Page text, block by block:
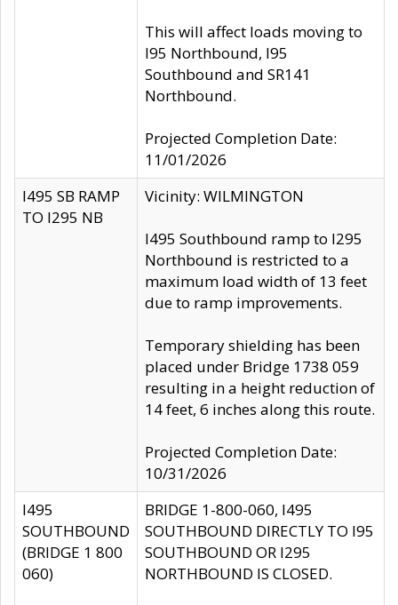
This will affect loads moving to
I95 Northbound, I95
Southbound and SR141
Northbound.
Projected Completion Date:
11/01/2026
I495 SB RAMP
TO I295 NB
Vicinity: WILMINGTON
I495 Southbound ramp to I295
Northbound is restricted to a
maximum load width of 13 feet
due to ramp improvements.
Temporary shielding has been
placed under Bridge 1738 059
resulting in a height reduction of
14 feet, 6 inches along this route.
Projected Completion Date:
10/31/2026
I495
SOUTHBOUND
(BRIDGE 1 800
060)
BRIDGE 1-800-060, I495
SOUTHBOUND DIRECTLY TO I95
SOUTHBOUND OR I295
NORTHBOUND IS CLOSED.